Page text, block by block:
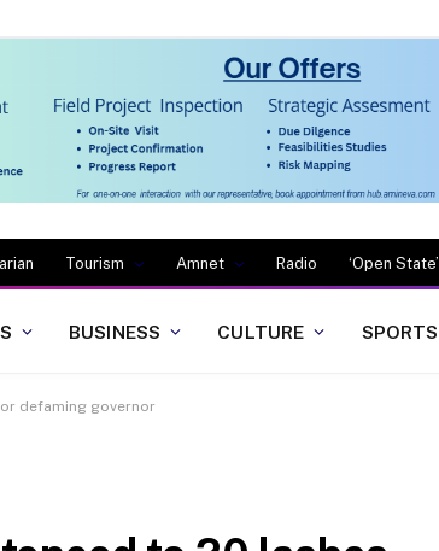
Tourism Amnet Radio ‘Open State’
BUSINESS CULTURE SPORTS
defaming governor